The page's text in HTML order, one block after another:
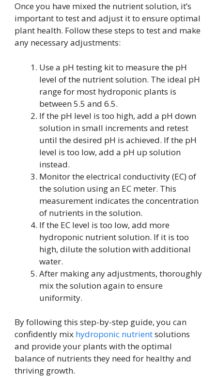
Once you have mixed the nutrient solution, it’s
important to test and adjust it to ensure optimal
plant health. Follow these steps to test and make
any necessary adjustments:
Use a pH testing kit to measure the pH
level of the nutrient solution. The ideal pH
range for most hydroponic plants is
between 5.5 and 6.5.
If the pH level is too high, add a pH down
solution in small increments and retest
until the desired pH is achieved. If the pH
level is too low, add a pH up solution
instead.
Monitor the electrical conductivity (EC) of
the solution using an EC meter. This
measurement indicates the concentration
of nutrients in the solution.
If the EC level is too low, add more
hydroponic nutrient solution. If it is too
high, dilute the solution with additional
water.
After making any adjustments, thoroughly
mix the solution again to ensure
uniformity.
By following this step-by-step guide, you can
confidently mix hydroponic nutrientsolutions
and provide your plants with the optimal
balance of nutrients they need for healthy and
thriving growth.